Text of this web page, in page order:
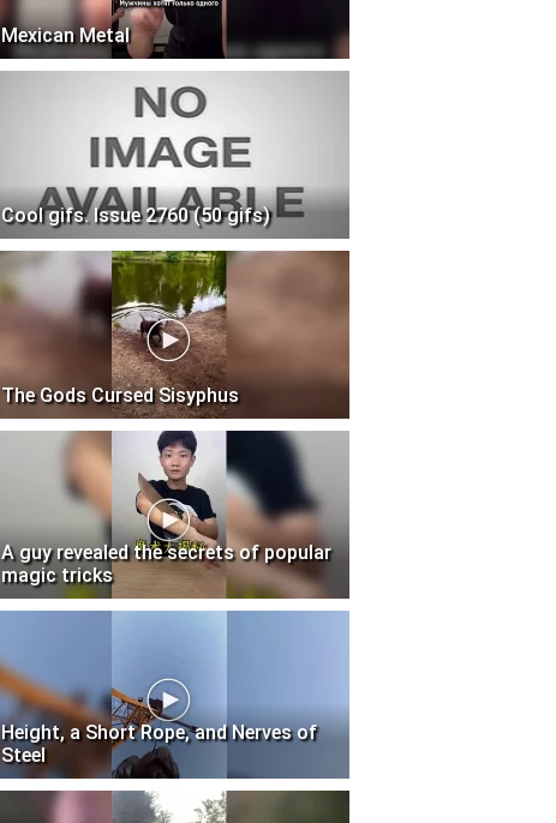
Mexican Metal
Cool gifs. Issue 2760 (50 gifs)
The Gods Cursed Sisyphus
A guy revealed the secrets of popular
magic tricks
Height, a Short Rope, and Nerves of
Steel